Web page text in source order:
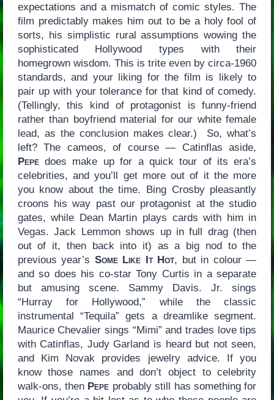
expectations and a mismatch of comic styles. The
film predictably makes him out to be a holy fool of
sorts, his simplistic rural assumptions wowing the
sophisticated Hollywood types with their
homegrown wisdom. This is trite even by circa-1960
standards, and your liking for the film is likely to
pair up with your tolerance for that kind of comedy.
(Tellingly, this kind of protagonist is funny-friend
rather than boyfriend material for our white female
lead, as the conclusion makes clear.) So, what’s
left? The cameos, of course — Catinflas aside,
Pepedoes make up for a quick tour of its era’s
celebrities, and you’ll get more out of it the more
you know about the time. Bing Crosby pleasantly
croons his way past our protagonist at the studio
gates, while Dean Martin plays cards with him in
Vegas. Jack Lemmon shows up in full drag (then
out of it, then back into it) as a big nod to the
previous year’s Some Like It Hot, but in colour —
and so does his co-star Tony Curtis in a separate
but amusing scene. Sammy Davis. Jr. sings
“Hurray for Hollywood,” while the classic
instrumental “Tequila” gets a dreamlike segment.
Maurice Chevalier sings “Mimi” and trades love tips
with Catinflas, Judy Garland is heard but not seen,
and Kim Novak provides jewelry advice. If you
know those names and don’t object to celebrity
walk-ons, then Pepe probably still has something for